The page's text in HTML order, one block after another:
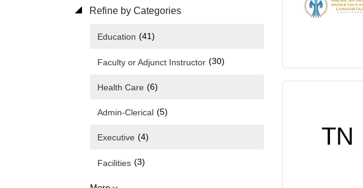
Refine by Categories
Education (41)
Faculty or Adjunct Instructor (30)
Health Care (6)
Admin-Clerical (5)
Executive (4)
Facilities (3)
TN